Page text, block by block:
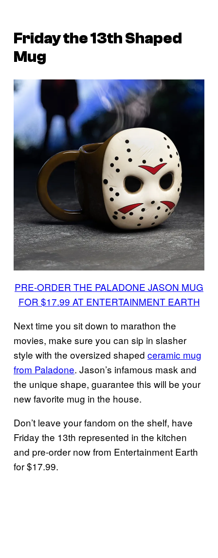
Friday the 13th Shaped
Mug
PRE-ORDER THE PALADONE JASON MUG
FOR $17.99 AT ENTERTAINMENT EARTH
Next time you sit down to marathon the
movies, make sure you can sip in slasher
style with the oversized shaped ceramic mug
from Paladone. Jason’s infamous mask and
the unique shape, guarantee this will be your
new favorite mug in the house.
Don’t leave your fandom on the shelf, have
Friday the 13th represented in the kitchen
and pre-order now from Entertainment Earth
for $17.99.